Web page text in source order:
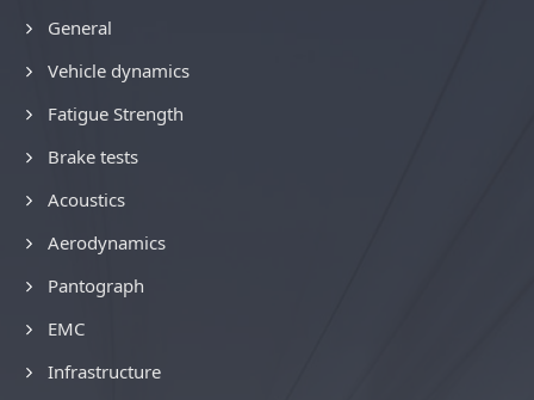
General
Vehicle dynamics
Fatigue Strength
Brake tests
Acoustics
Aerodynamics
Pantograph
EMC
Infrastructure